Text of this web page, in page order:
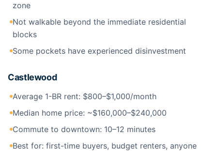
zone
Not walkable beyond the immediate residential
blocks
Some pockets have experienced disinvestment
Castlewood
Average 1-BR rent: $800–$1,000/month
Median home price: ~$160,000–$240,000
Commute to downtown: 10–12 minutes
Best for: first-time buyers, budget renters, anyone